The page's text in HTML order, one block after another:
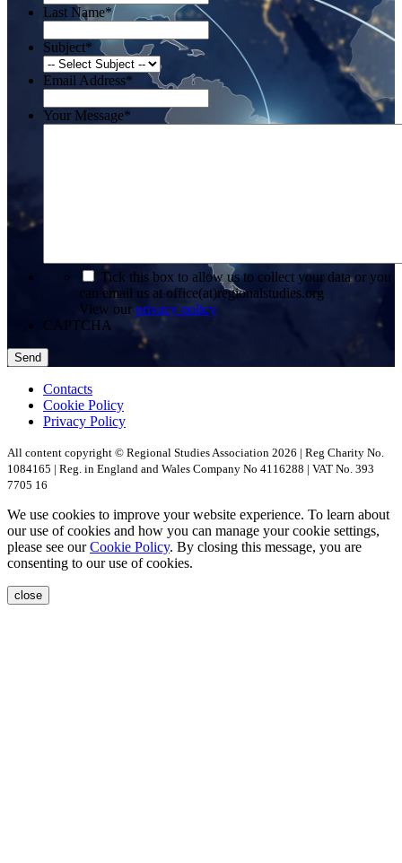
Last Name*
Subject*
Email Address*
Your Message*
Tick this box to allow us to collect your data or you
can email us at office(at)regionalstudies.org
View our privacy policy
CAPTCHA
Contacts
Cookie Policy
Privacy Policy
All content copyright © Regional Studies Association 2026 | Reg Charity No.
1084165 | Reg. in England and Wales Company No 4116288 | VAT No. 393
7705 16
We use cookies to improve your website experience. To learn about
our use of cookies and how you can manage your cookie settings,
please see ourCookie Policy. By closing this message, you are
consenting to our use of cookies.
close